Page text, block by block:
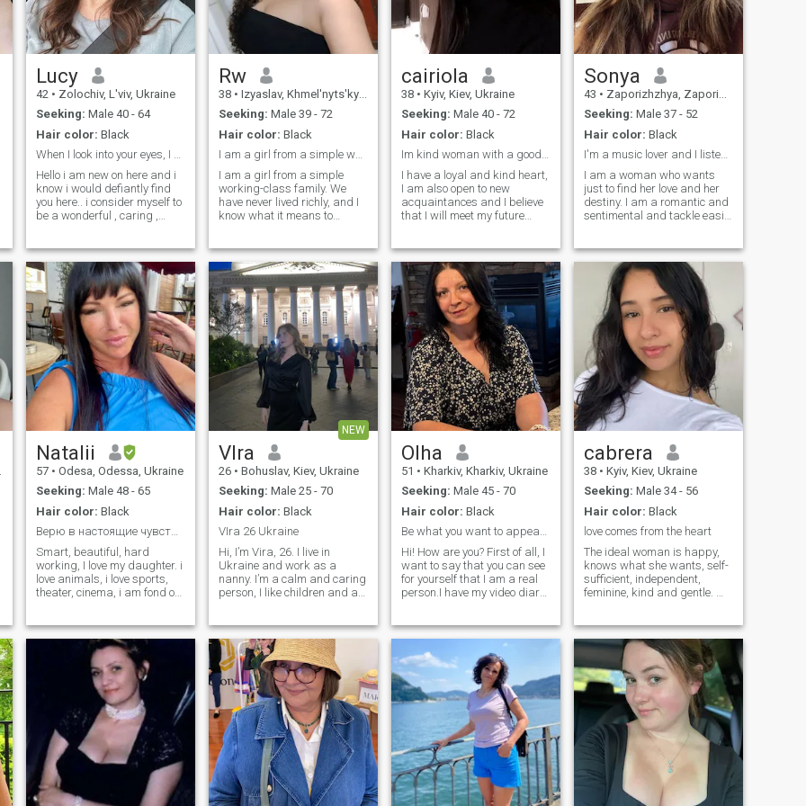
Therefore, I intend to succeed
not only in beauty, but also in
the search for my love.
love that is gentle, loyal, and
true, and to receive the same
in return.
kindness, and a good sense
of humor.I’m here to meet
someone genuine, who’s
open-minded and ready for
can make me smile and keep
a conversation going, we’ll
definitely get along 🙂
Lucy
42 • Zolochiv, L'viv, Ukraine
Seeking: Male 40 - 64
Hair color: Black
When I look into your eyes, I see a very kind soul
Hello i am new on here and i
know i would defiantly find
you here.. i consider myself to
be a wonderful , caring ,
matured man to spend the
rest of my life with..i am very
hardworking, down to earth
and i promise you would
never regret choosing me
Rw
38 • Izyaslav, Khmel'nyts'kyy, Ukraine
Seeking: Male 39 - 72
Hair color: Black
I am a girl from a simple working-class family.
I am a girl from a simple
working-class family. We
have never lived richly, and I
know what it means to
gentle character. I love a
quiet pastime. My relatives
and friends love me. I can
keep secrets, so you can
trust me.
cairiola
38 • Kyiv, Kiev, Ukraine
Seeking: Male 40 - 72
Hair color: Black
Im kind woman with a good heart
I have a loyal and kind heart,
I am also open to new
acquaintances and I believe
that I will meet my future
important when you have two
kids, but I still hope to receive
such a gift from fate and
share it with my future man. I
am an honest woman and I
do not like lies, besides, I like
to joke a lot, take care of
loved ones and always
remain positive.
Sonya
43 • Zaporizhzhya, Zaporizhzhya, Ukraine
Seeking: Male 37 - 52
Hair color: Black
I'm a music lover and I listen to music every day
I am a woman who wants
just to find her love and her
destiny. I am a romantic and
sentimental and tackle easily
sensual and tender, I am
created for love. If you are
looking for a real woman,
then I am created for you. I
am family-oriented woman
and I know very well the real
value of relationship and of
real love.
Natalii
57 • Odesa, Odessa, Ukraine
Seeking: Male 48 - 65
Hair color: Black
Верю в настоящие чувства.
Smart, beautiful, hard
working, I love my daughter. i
love animals, i love sports,
theater, cinema, i am fond of
new world, a new culture,
surround myself only with
positive people, i love to cook.
NEW
VIra
26 • Bohuslav, Kiev, Ukraine
Seeking: Male 25 - 70
Hair color: Black
VIra 26 Ukraine
Hi, I’m Vira, 26. I live in
Ukraine and work as a
nanny. I’m a calm and caring
person, I like children and a
walk, watch something or
listen to music. Nothing
unusual, just normal
everyday things.
Olha
51 • Kharkiv, Kharkiv, Ukraine
Seeking: Male 45 - 70
Hair color: Black
Be what you want to appear to be.
Hi! How are you? First of all, I
want to say that you can see
for yourself that I am a real
person.I have my video diary
born and lived in Ukraine, in
the city of Kharkov. For the
last three years, my animals
(a dog and a cat) and I lived
in Germany and the USA.
Now we are back home in
Kharkov. As you already
understood, I love animals
very much. If you do not love
animals and do not consider
them members of your family,
please do not write to me. I
am a simple, quite versatile
cabrera
38 • Kyiv, Kiev, Ukraine
Seeking: Male 34 - 56
Hair color: Black
love comes from the heart
The ideal woman is happy,
knows what she wants, self-
sufficient, independent,
feminine, kind and gentle. My
world.I am sure that I can
give what every man wants.
My creative mind will
surprise you very much and
you will never be bored with